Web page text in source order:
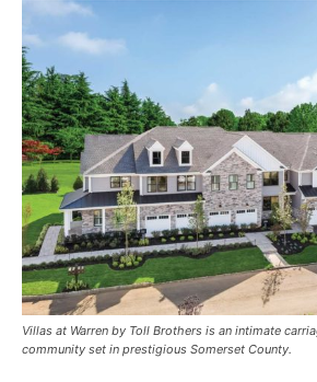
Villas at Warren by Toll Brothers is an intimate
community set in prestigious Somerset County.